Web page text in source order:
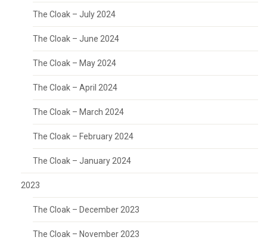
The Cloak – July 2024
The Cloak – June 2024
The Cloak – May 2024
The Cloak – April 2024
The Cloak – March 2024
The Cloak – February 2024
The Cloak – January 2024
2023
The Cloak – December 2023
The Cloak – November 2023